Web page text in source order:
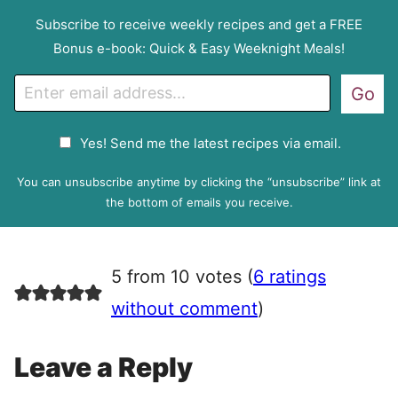
Subscribe to receive weekly recipes and get a FREE
Bonus e-book: Quick & Easy Weeknight Meals!
m
P
e
e
n
Yes! Send me the latest recipes via email.
Go
You can unsubscribe anytime by clicking the “unsubscribe” link at
the bottom of emails you receive.
5 from 10 votes (6 ratings
without comment)
Leave a Reply